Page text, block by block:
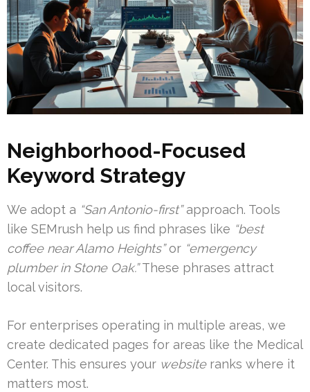
Neighborhood-Focused
Keyword Strategy
We adopt a “San Antonio-first”approach. Tools
like SEMrush help us find phrases like “best
coffee near Alamo Heights”or “emergency
plumber in Stone Oak.”These phrases attract
local visitors.
For enterprises operating in multiple areas, we
create dedicated pages for areas like the Medical
Center. This ensures your websiteranks where it
matters most.